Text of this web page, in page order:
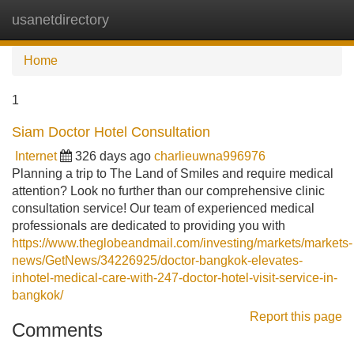
usanetdirectory
Home
1
Siam Doctor Hotel Consultation
Internet 326 days ago charlieuwna996976
Planning a trip to The Land of Smiles and require medical
attention? Look no further than our comprehensive clinic
consultation service! Our team of experienced medical
professionals are dedicated to providing you with
https://www.theglobeandmail.com/investing/markets/markets-
news/GetNews/34226925/doctor-bangkok-elevates-
inhotel-medical-care-with-247-doctor-hotel-visit-service-in-
bangkok/
Report this page
Comments